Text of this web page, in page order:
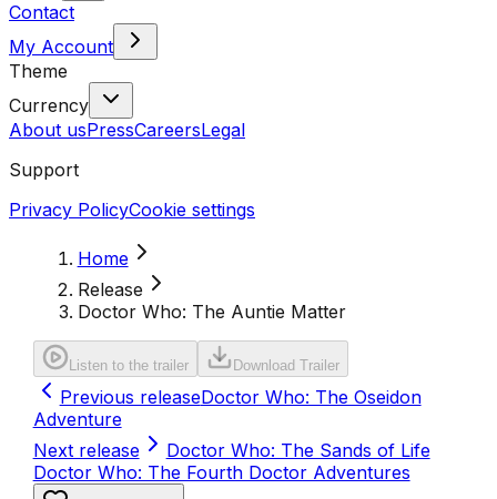
Contact
My Account
Theme
Currency
About usPressCareersLegal
Support
Privacy PolicyCookie settings
Home
Release
Doctor Who: The Auntie Matter
Listen to the trailer Download Trailer
Previous releaseDoctor Who: The Oseidon
Adventure
Next release
Doctor Who: The Sands of Life
Doctor Who: The Fourth Doctor Adventures